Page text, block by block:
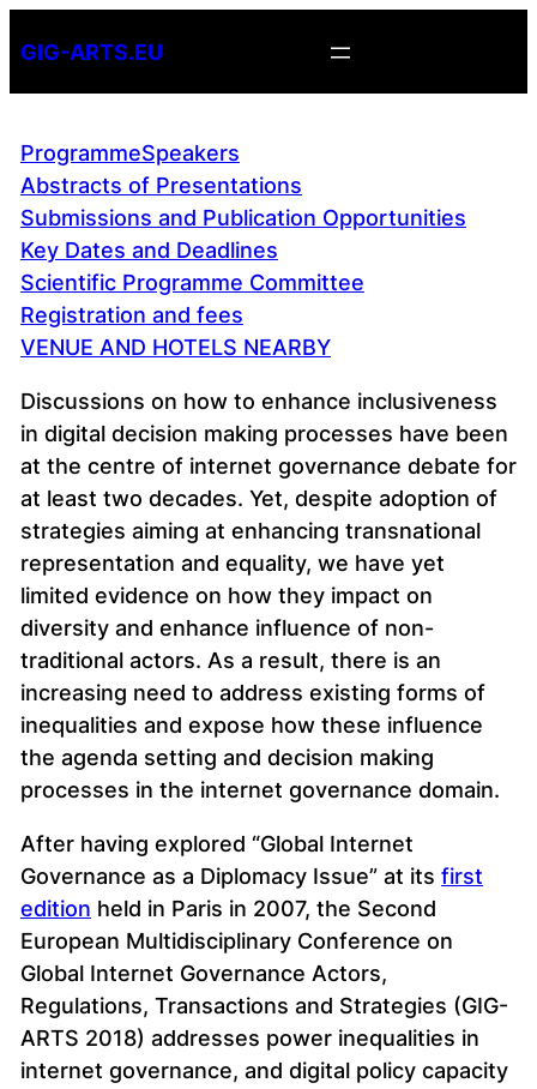
to
content
GIG-ARTS.EU
ProgrammeSpeakers
Abstracts of Presentations
Submissions and Publication Opportunities
Key Dates and Deadlines
Scientific Programme Committee
Registration and fees
VENUE AND HOTELS NEARBY
Discussions on how to enhance inclusiveness
in digital decision making processes have been
at the centre of internet governance debate for
at least two decades. Yet, despite adoption of
strategies aiming at enhancing transnational
representation and equality, we have yet
limited evidence on how they impact on
diversity and enhance influence of non-
traditional actors. As a result, there is an
increasing need to address existing forms of
inequalities and expose how these influence
the agenda setting and decision making
processes in the internet governance domain.
After having explored “Global Internet
Governance as a Diplomacy Issue” at its first
edition held in Paris in 2007, the Second
European Multidisciplinary Conference on
Global Internet Governance Actors,
Regulations, Transactions and Strategies (GIG-
ARTS 2018) addresses power inequalities in
internet governance, and digital policy capacity